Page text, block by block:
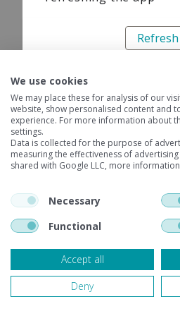
Refresh
We use cookies
We may place these for analysis of our
website, show personalised content and
experience. For more information about
settings.
Data is collected for the purpose of
measuring the effectiveness of
shared with Google LLC, more
Necessary
Functional
Accept all
Deny